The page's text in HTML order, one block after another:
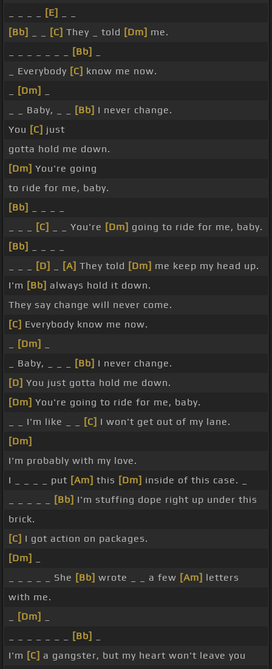
[E]
[Bb]
[C] They _ told [Dm] me.
[Bb]
_ Everybody [C] know me now.
[Dm]
_ _ Baby, _ _
[Bb] I never change.
You [C] just
gotta hold me down.
[Dm] You're going
to ride for me, baby.
[Bb]
[C] _ _ You're [Dm] going to ride for me, baby.
[Bb]
[D] [A] They told [Dm] me keep my head up.
I'm [Bb] always hold it down.
They say change will never come.
[C] Everybody know me now.
[Dm]
_ Baby, _ _ _
[Bb] I never change.
[D] You just gotta hold me down.
[Dm] You're going to ride for me, baby.
_ _ I'm like _ _
[C] I won't get out of my lane.
[Dm]
I'm probably with my love.
I _ _ _ _ put [Am] this [Dm] inside of this case. _
[Bb] I'm stuffing dope right up under this
brick.
[C] I got action on packages.
[Dm]
_ _ _ _ _ She [Bb] wrote _ _ a few [Am] letters
with me.
[Dm]
[Bb]
I'm [C] a gangster, but my heart won't leave you